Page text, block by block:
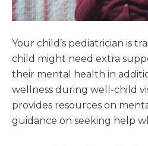
Your child’s pediatrician is
child might need extra
their mental health in
wellness during well-child
provides resources on
guidance on seeking help